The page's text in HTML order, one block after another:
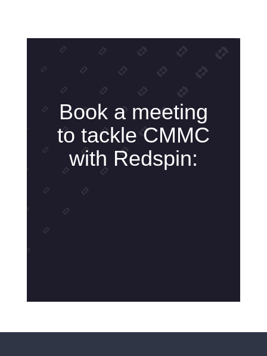
Book a meeting
to tackle CMMC
with Redspin: